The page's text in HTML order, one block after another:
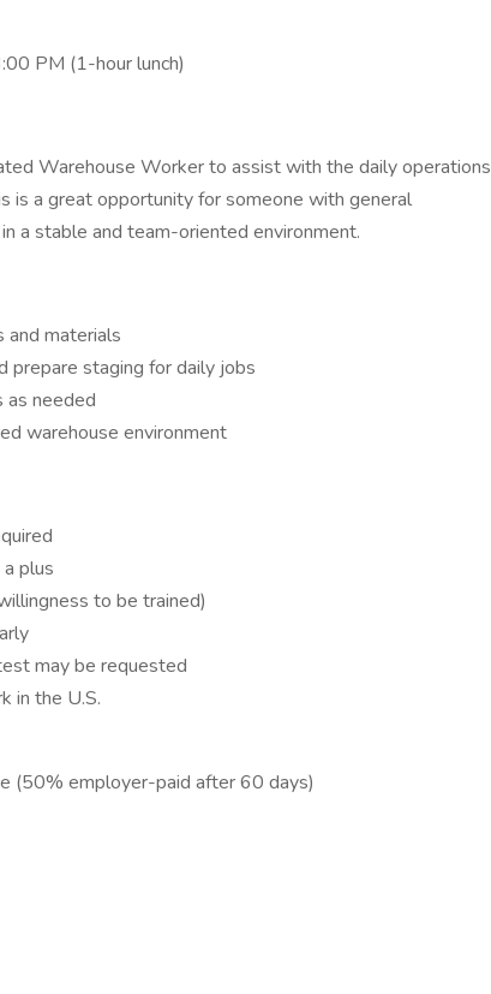
PM (1-hour lunch)
Warehouse Worker to assist with the daily operations
is a great opportunity for someone with general
a stable and team-oriented environment.
and materials
prepare staging for daily jobs
as needed
warehouse environment
plus
to be trained)
may be requested
in the U.S.
(50% employer-paid after 60 days)